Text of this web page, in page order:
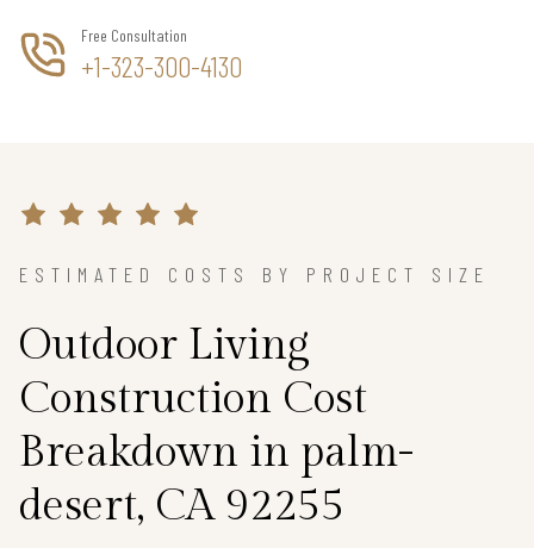
Free Consultation
+1-323-300-4130
ESTIMATED COSTS BY PROJECT SIZE
Outdoor Living
Construction Cost
Breakdown in palm-
desert, CA 92255